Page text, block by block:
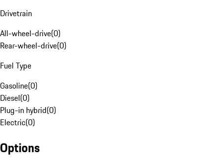
Drivetrain
All-wheel-drive(0)
Rear-wheel-drive(0)
Fuel Type
Gasoline(0)
Diesel(0)
Plug-in hybrid(0)
Electric(0)
Options